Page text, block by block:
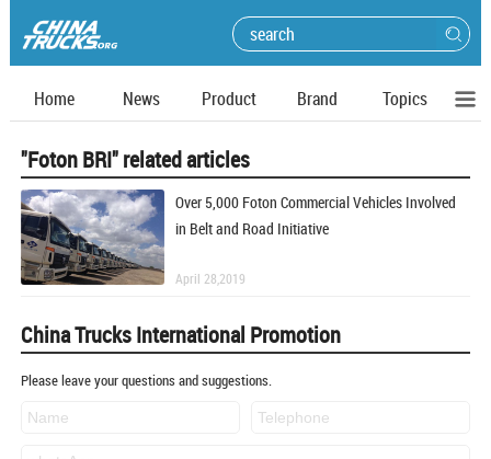
Home News Product Brand Topics
"Foton BRI" related articles
Over 5,000 Foton Commercial Vehicles Involved
in Belt and Road Initiative
April 28,2019
China Trucks International Promotion
Please leave your questions and suggestions.